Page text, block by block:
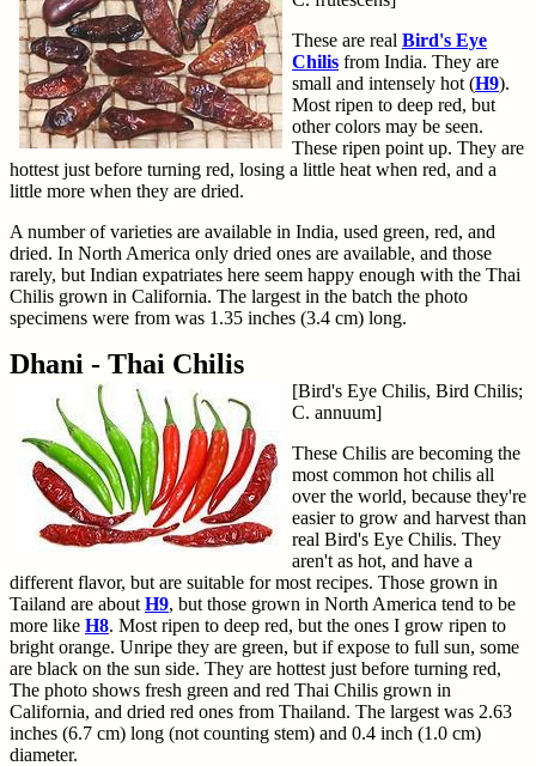
These are real Bird's Eye
Chilis from India. They are
small and intensely hot (H9).
Most ripen to deep red, but
other colors may be seen.
These ripen point up. They are
hottest just before turning red, losing a little heat when red, and a
little more when they are dried.
A number of varieties are available in India, used green, red, and
dried. In North America only dried ones are available, and those
rarely, but Indian expatriates here seem happy enough with the Thai
Chilis grown in California. The largest in the batch the photo
specimens were from was 1.35 inches (3.4 cm) long.
Dhani - Thai Chilis
[Bird's Eye Chilis, Bird Chilis;
C. annuum]
These Chilis are becoming the
most common hot chilis all
over the world, because they're
easier to grow and harvest than
real Bird's Eye Chilis. They
aren't as hot, and have a
different flavor, but are suitable for most recipes. Those grown in
Tailand are about H9, but those grown in North America tend to be
more like H8. Most ripen to deep red, but the ones I grow ripen to
bright orange. Unripe they are green, but if expose to full sun, some
are black on the sun side. They are hottest just before turning red,
The photo shows fresh green and red Thai Chilis grown in
California, and dried red ones from Thailand. The largest was 2.63
inches (6.7 cm) long (not counting stem) and 0.4 inch (1.0 cm)
diameter.